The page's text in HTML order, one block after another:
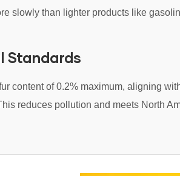
slowly than lighter products like
Standards
content of 0.2% maximum, aligning
reduces pollution and meets North